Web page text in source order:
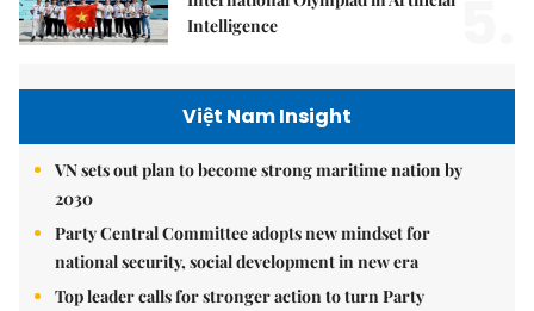
Intelligence
Việt Nam Insight
VN sets out plan to become strong maritime nation by
2030
Party Central Committee adopts new mindset for
national security, social development in new era
Top leader calls for stronger action to turn Party